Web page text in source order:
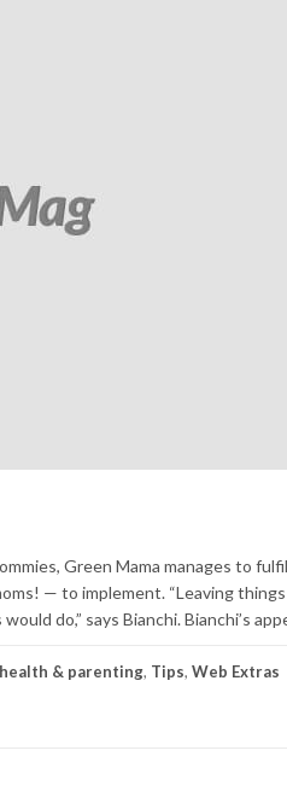
Green Mama manages to
— to implement. “Leaving
do,” says Bianchi. Bianchi’s
& parenting, Tips, Web Extras